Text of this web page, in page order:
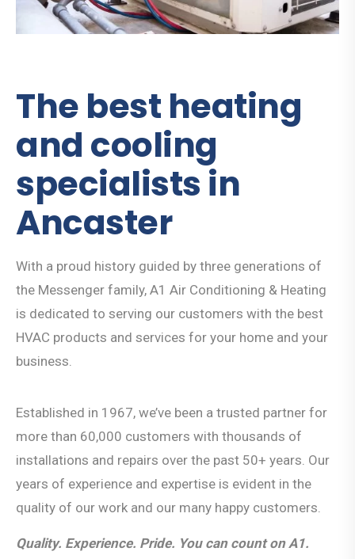
The best heating
and cooling
specialists in
Ancaster
With a proud history guided by three generations of
the Messenger family, A1 Air Conditioning & Heating
is dedicated to serving our customers with the best
HVAC products and services for your home and your
business.
Established in 1967, we’ve been a trusted partner for
more than 60,000 customers with thousands of
installations and repairs over the past 50+ years. Our
years of experience and expertise is evident in the
quality of our work and our many happy customers.
Quality. Experience. Pride. You can count on A1.